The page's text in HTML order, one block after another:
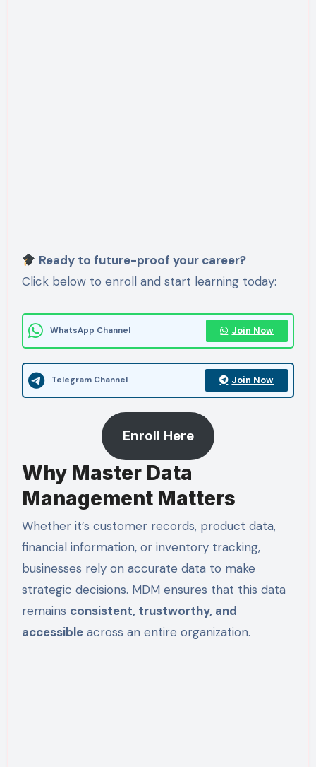
Ready to future-proof your career?
Click below to enroll and start learning today:
WhatsApp Channel Join Now
Telegram Channel Join Now
Enroll Here
Why Master Data
Management Matters
Whether it’s customer records, product data,
financial information, or inventory tracking,
businesses rely on accurate data to make
strategic decisions. MDM ensures that this data
remains consistent, trustworthy, and
accessibleacross an entire organization.